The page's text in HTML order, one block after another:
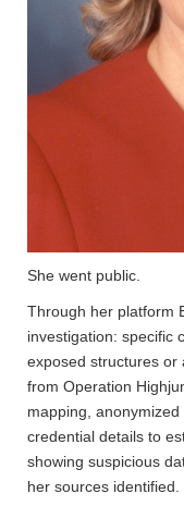
She went public.
Through her platform
investigation: specific
exposed structures or
from Operation
mapping,
credential details to
showing suspicious
her sources identified.